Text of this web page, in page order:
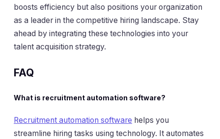
boosts efficiency but also positions your organization
as a leader in the competitive hiring landscape. Stay
ahead by integrating these technologies into your
talent acquisition strategy.
FAQ
What is recruitment automation software?
Recruitment automation software helps you
streamline hiring tasks using technology. It automates